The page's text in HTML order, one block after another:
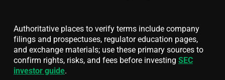
Authoritative places to verify terms include company
filings and prospectuses, regulator education pages,
and exchange materials; use these primary sources to
confirm rights, risks, and fees before investing SEC
investor guide.